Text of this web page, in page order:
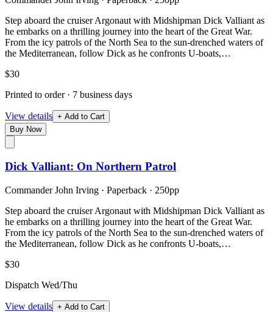
Step aboard the cruiser Argonaut with Midshipman Dick Valliant as
he embarks on a thrilling journey into the heart of the Great War.
From the icy patrols of the North Sea to the sun-drenched waters of
the Mediterranean, follow Dick as he confronts U-boats,…
$30
Printed to order · 7 business days
View details + Add to Cart
Buy Now
Dick Valliant: On Northern Patrol
Commander John Irving · Paperback · 250pp
Step aboard the cruiser Argonaut with Midshipman Dick Valliant as
he embarks on a thrilling journey into the heart of the Great War.
From the icy patrols of the North Sea to the sun-drenched waters of
the Mediterranean, follow Dick as he confronts U-boats,…
$30
Dispatch Wed/Thu
View details + Add to Cart